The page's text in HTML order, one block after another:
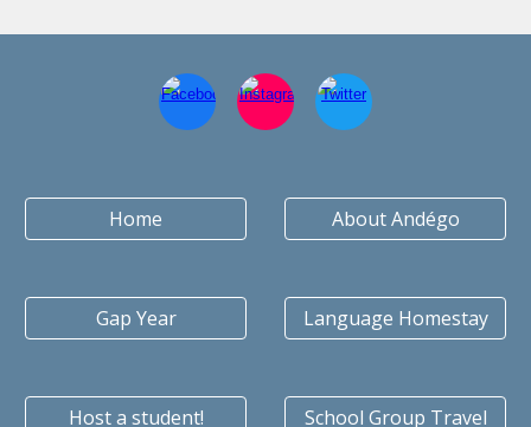
Home About Andégo
Gap Year Language Homestay
Host a student! School Group Travel